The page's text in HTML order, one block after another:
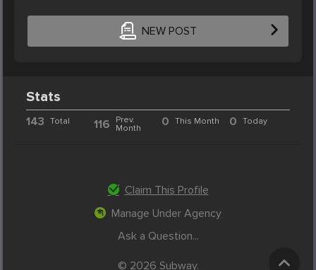
NEW POST
Stats
143 Total 116
Prev.
Month
0 This Month 0 Today
Claim This Profile
Manage Under Agency
Ask a Question...
© 2026 Subway.